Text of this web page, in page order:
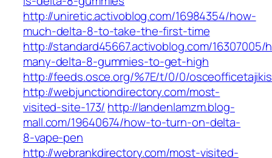
http://uniretic.activoblog.com/16984354/how-
much-delta-8-to-take-the-first-time
http://standard45667.activoblog.com/16307005/
many-delta-8-gummies-to-get-high
http://feeds.osce.org/%7E/t/0/0/
http://webjunctiondirectory.com/most-
visited-site-173/ http://landenlamzm.blog-
mall.com/19640674/how-to-turn-on-delta-
8-vape-pen
http://webrankdirectory.com/most-visited-